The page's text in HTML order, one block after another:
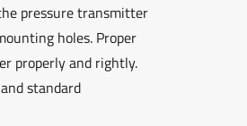
pressure transmitter
holes. Proper
properly and rightly.
standard